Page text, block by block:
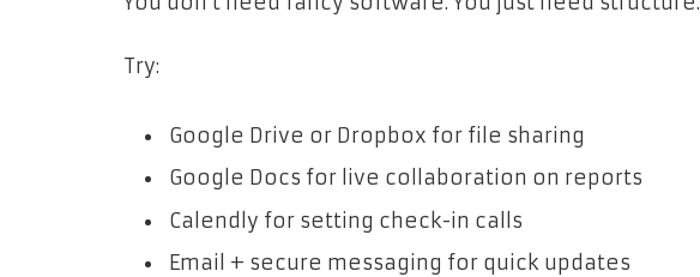
Try:
Google Drive or Dropbox for file sharing
Google Docs for live collaboration on reports
Calendly for setting check-in calls
Email + secure messaging for quick updates